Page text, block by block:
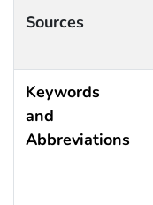
Sources
Keywords
and
Abbreviations